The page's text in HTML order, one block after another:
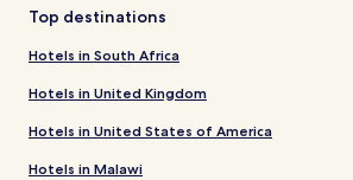
Top destinations
Hotels in South Africa
Hotels in United Kingdom
Hotels in United States of America
Hotels in Malawi